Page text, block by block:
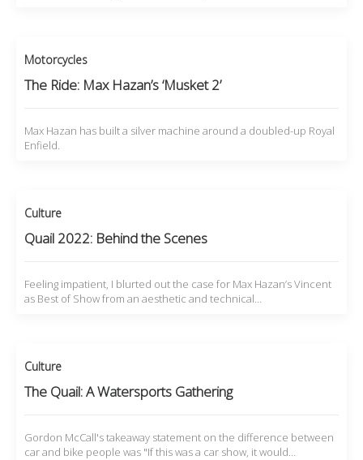
Motorcycles
The Ride: Max Hazan’s ‘Musket 2’
Max Hazan has built a silver machine around a doubled-up Royal
Enfield.
Culture
Quail 2022: Behind the Scenes
Feeling impatient, I blurted out the case for Max Hazan’s Vincent
as Best of Show from an aesthetic and technical…
Culture
The Quail: A Watersports Gathering
Gordon McCall's takeaway statement on the difference between
car and bike people was "If this was a car show, it would…